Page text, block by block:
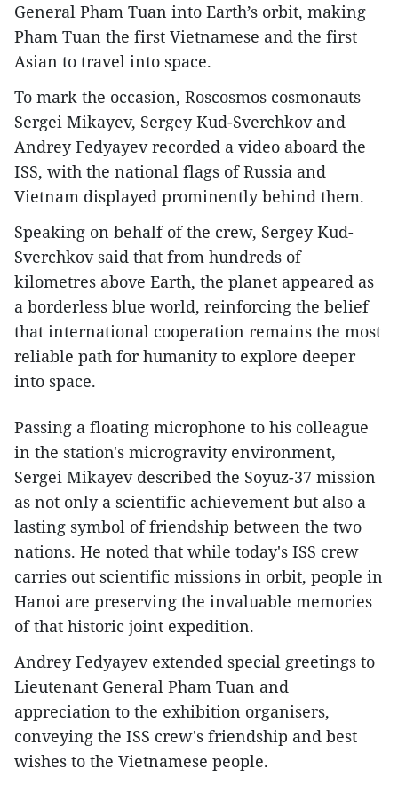
General Pham Tuan into Earth’s orbit, making
Pham Tuan the first Vietnamese and the first
Asian to travel into space.
To mark the occasion, Roscosmos cosmonauts
Sergei Mikayev, Sergey Kud-Sverchkov and
Andrey Fedyayev recorded a video aboard the
ISS, with the national flags of Russia and
Vietnam displayed prominently behind them.
Speaking on behalf of the crew, Sergey Kud-
Sverchkov said that from hundreds of
kilometres above Earth, the planet appeared as
a borderless blue world, reinforcing the belief
that international cooperation remains the most
reliable path for humanity to explore deeper
into space.
Passing a floating microphone to his colleague
in the station's microgravity environment,
Sergei Mikayev described the Soyuz-37 mission
as not only a scientific achievement but also a
lasting symbol of friendship between the two
nations. He noted that while today's ISS crew
carries out scientific missions in orbit, people in
Hanoi are preserving the invaluable memories
of that historic joint expedition.
Andrey Fedyayev extended special greetings to
Lieutenant General Pham Tuan and
appreciation to the exhibition organisers,
conveying the ISS crew's friendship and best
wishes to the Vietnamese people.